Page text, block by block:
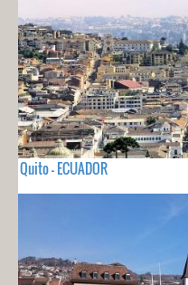
Quito - ECUADOR